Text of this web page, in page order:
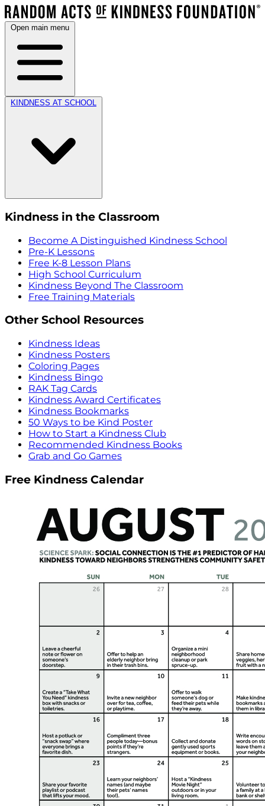
Open main menu
KINDNESS AT SCHOOL
Kindness in the Classroom
Become A Distinguished Kindness School
Pre-K Lessons
Free K-8 Lesson Plans
High School Curriculum
Kindness Beyond The Classroom
Free Training Materials
Other School Resources
Kindness Ideas
Kindness Posters
Coloring Pages
Kindness Bingo
RAK Tag Cards
Kindness Award Certificates
Kindness Bookmarks
50 Ways to be Kind Poster
How to Start a Kindness Club
Recommended Kindness Books
Grab and Go Games
Free Kindness Calendar